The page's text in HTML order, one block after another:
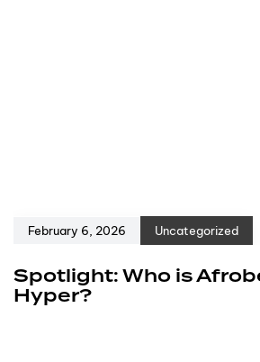
February 6, 2026 Uncategorized
Spotlight: Who is
Hyper?